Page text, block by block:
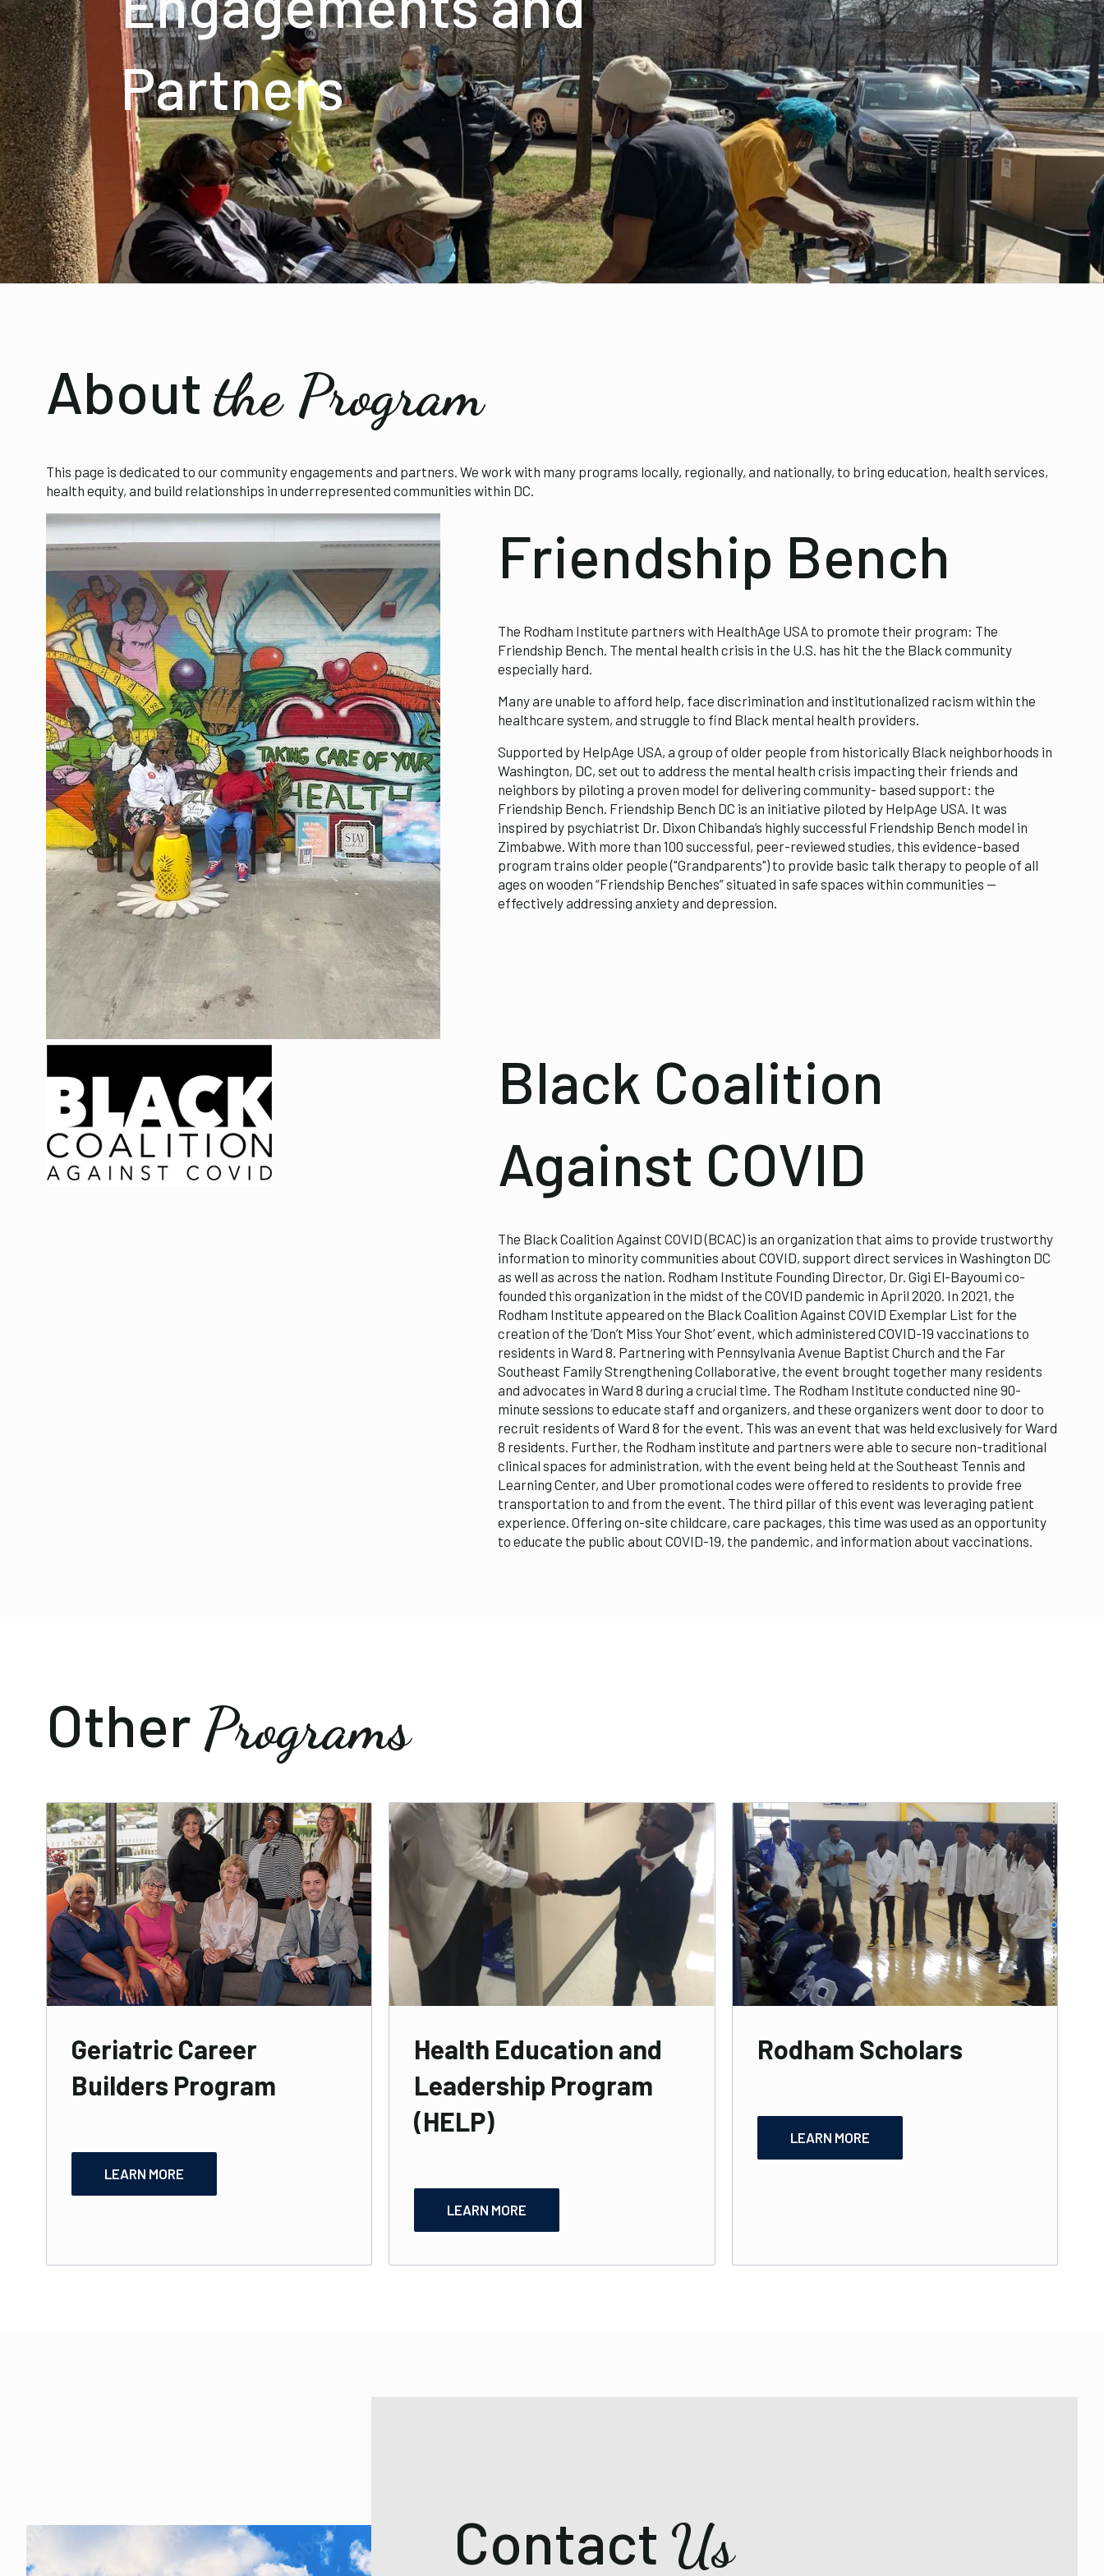
Partners
Aboutthe Program
This page is dedicated to our community engagements and partners. We work with many programs locally, regionally, and nationally, to bring education, health services,
health equity, and build relationships in underrepresented communities within DC.
Friendship Bench
The Rodham Institute partners with HealthAge USA to promote their program: The
Friendship Bench. The mental health crisis in the U.S. has hit the the Black community
especially hard.
Many are unable to afford help, face discrimination and institutionalized racism within the
healthcare system, and struggle to find Black mental health providers.
Supported by HelpAge USA, a group of older people from historically Black neighborhoods in
Washington, DC, set out to address the mental health crisis impacting their friends and
neighbors by piloting a proven model for delivering community- based support: the
Friendship Bench. Friendship Bench DC is an initiative piloted by HelpAge USA. It was
inspired by psychiatrist Dr. Dixon Chibanda’s highly successful Friendship Bench model in
Zimbabwe. With more than 100 successful, peer-reviewed studies, this evidence-based
program trains older people ("Grandparents") to provide basic talk therapy to people of all
ages on wooden “Friendship Benches” situated in safe spaces within communities —
effectively addressing anxiety and depression.
Black Coalition
Against COVID
The Black Coalition Against COVID (BCAC) is an organization that aims to provide trustworthy
information to minority communities about COVID, support direct services in Washington DC
as well as across the nation. Rodham Institute Founding Director, Dr. Gigi El-Bayoumi co-
founded this organization in the midst of the COVID pandemic in April 2020. In 2021, the
Rodham Institute appeared on the Black Coalition Against COVID Exemplar List for the
creation of the ‘Don’t Miss Your Shot’ event, which administered COVID-19 vaccinations to
residents in Ward 8. Partnering with Pennsylvania Avenue Baptist Church and the Far
Southeast Family Strengthening Collaborative, the event brought together many residents
and advocates in Ward 8 during a crucial time. The Rodham Institute conducted nine 90-
minute sessions to educate staff and organizers, and these organizers went door to door to
recruit residents of Ward 8 for the event. This was an event that was held exclusively for Ward
8 residents. Further, the Rodham institute and partners were able to secure non-traditional
clinical spaces for administration, with the event being held at the Southeast Tennis and
Learning Center, and Uber promotional codes were offered to residents to provide free
transportation to and from the event. The third pillar of this event was leveraging patient
experience. Offering on-site childcare, care packages, this time was used as an opportunity
to educate the public about COVID-19, the pandemic, and information about vaccinations.
OtherPrograms
Geriatric Career
Builders Program
LEARN MORE
Health Education and
Leadership Program
(HELP)
LEARN MORE
Rodham Scholars
LEARN MORE
Contact Us